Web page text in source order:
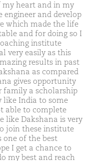
my heart and in my
and develop
which made the life
and for doing so I
institute
very easily as this
results in past
as compared
gives opportunity
family a scholarship
like India to some
able to complete
like Dakshana is very
join these institute
one of the best
I get a chance to
my best and reach